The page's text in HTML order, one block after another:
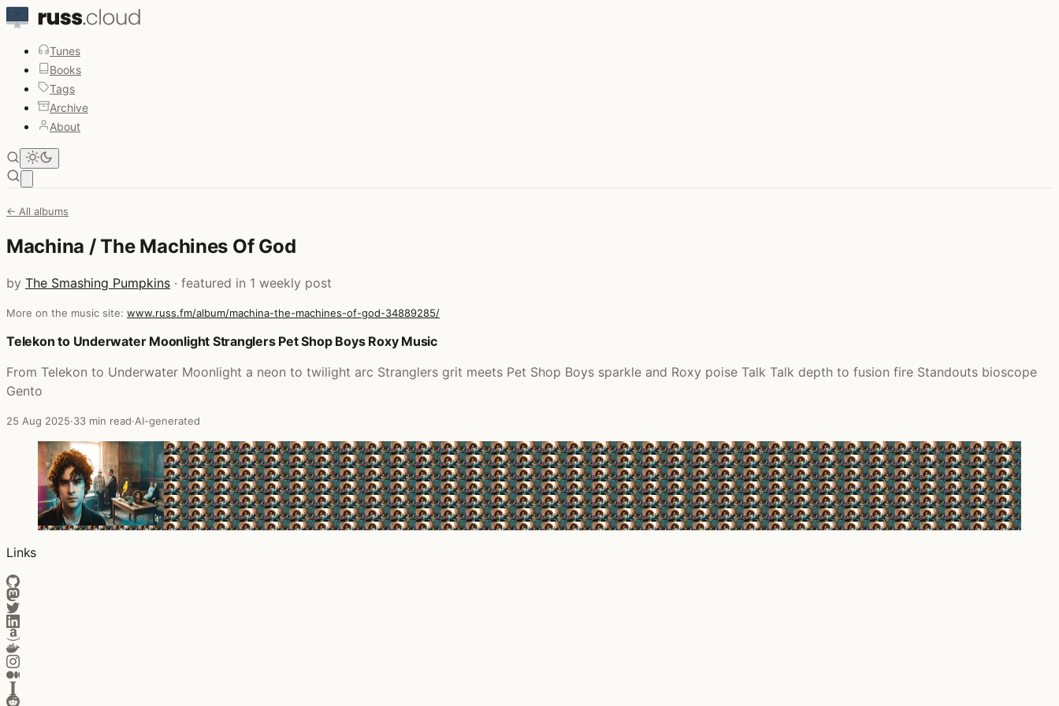
Tunes
Books
Tags
Archive
About
← All albums
Machina / The Machines Of God
by The Smashing Pumpkins · featured in 1 weekly post
More on the music site: www.russ.fm/album/machina-the-machines-of-god-34889285/
Posts that featured Machina / The Machines Of God
Telekon to Underwater Moonlight Stranglers Pet Shop Boys Roxy Music
From Telekon to Underwater Moonlight a neon to twilight arc Stranglers grit meets Pet Shop Boys sparkle and Roxy poise Talk Talk depth to fusion fire Standouts bioscope
Gento
25 Aug 2025·33 min read·AI-generated
Links